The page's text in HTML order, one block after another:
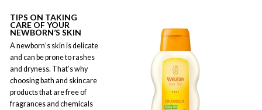
TIPS ON TAKING
CARE OF YOUR
NEWBORN’S SKIN
A newborn’s skin is delicate
and can be prone to rashes
and dryness. That’s why
choosing bath and skincare
products that are free of
fragrances and chemicals